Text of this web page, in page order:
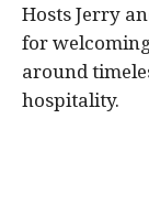
Hosts Jerry
for
around
hospitality.